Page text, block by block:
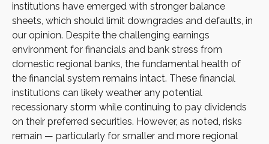
institutions have emerged with stronger balance
sheets, which should limit downgrades and defaults, in
our opinion. Despite the challenging earnings
environment for financials and bank stress from
domestic regional banks, the fundamental health of
the financial system remains intact. These financial
institutions can likely weather any potential
recessionary storm while continuing to pay dividends
on their preferred securities. However, as noted, risks
remain — particularly for smaller and more regional